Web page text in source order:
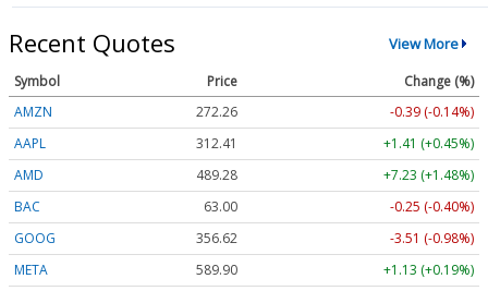
Recent Quotes View More
Symbol Price
Change (%)
AMZN
272.26
-0.39 (-0.14%)
AAPL
312.41
+1.41 (+0.45%)
AMD
489.28
+7.23 (+1.48%)
BAC
63.00
-0.25 (-0.40%)
GOOG
356.62
-3.51 (-0.98%)
META
589.90
+1.13 (+0.19%)